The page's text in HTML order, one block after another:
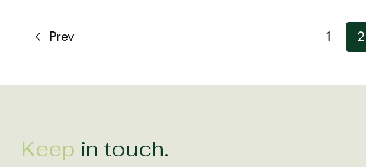
Prev 1 2
Keep in touch.